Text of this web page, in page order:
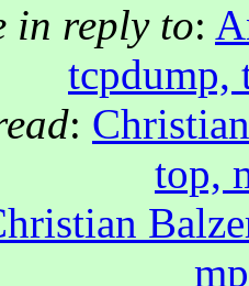
in reply to:
tcpdump,
:
top,